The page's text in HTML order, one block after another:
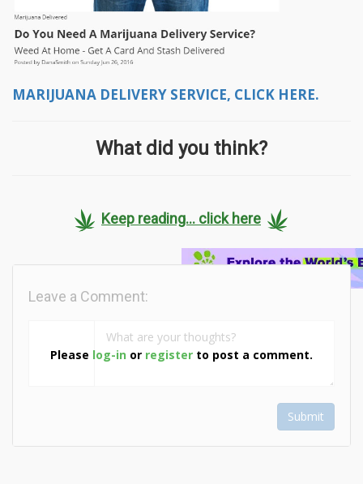
MARIJUANA DELIVERY SERVICE, CLICK HERE.
What did you think?
Keep reading... click here
Please log-in or register to post a comment.
Leave a Comment:
Submit